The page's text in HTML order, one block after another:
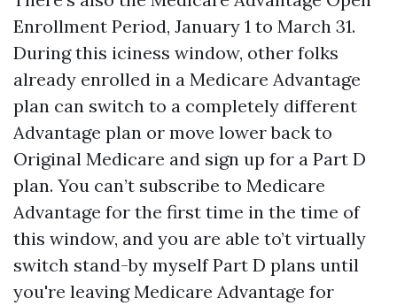
Enrollment Period, January 1 to March 31.
During this iciness window, other folks
already enrolled in a Medicare Advantage
plan can switch to a completely different
Advantage plan or move lower back to
Original Medicare and sign up for a Part D
plan. You can’t subscribe to Medicare
Advantage for the first time in the time of
this window, and you are able to’t virtually
switch stand-by myself Part D plans until
you're leaving Medicare Advantage for